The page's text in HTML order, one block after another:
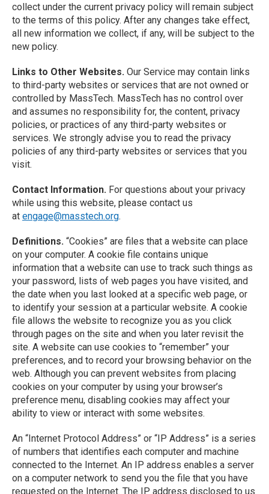
collect under the current privacy policy will remain subject
to the terms of this policy. After any changes take effect,
all new information we collect, if any, will be subject to the
new policy.
Links to Other Websites. Our Service may contain links
to third-party websites or services that are not owned or
controlled by MassTech. MassTech has no control over
and assumes no responsibility for, the content, privacy
policies, or practices of any third-party websites or
services. We strongly advise you to read the privacy
policies of any third-party websites or services that you
visit.
Contact Information. For questions about your privacy
while using this website, please contact us
at engage@masstech.org.
Definitions. “Cookies” are files that a website can place
on your computer. A cookie file contains unique
information that a website can use to track such things as
your password, lists of web pages you have visited, and
the date when you last looked at a specific web page, or
to identify your session at a particular website. A cookie
file allows the website to recognize you as you click
through pages on the site and when you later revisit the
site. A website can use cookies to “remember” your
preferences, and to record your browsing behavior on the
web. Although you can prevent websites from placing
cookies on your computer by using your browser’s
preference menu, disabling cookies may affect your
ability to view or interact with some websites.
An “Internet Protocol Address” or “IP Address” is a series
of numbers that identifies each computer and machine
connected to the Internet. An IP address enables a server
on a computer network to send you the file that you have
requested on the Internet. The IP address disclosed to us